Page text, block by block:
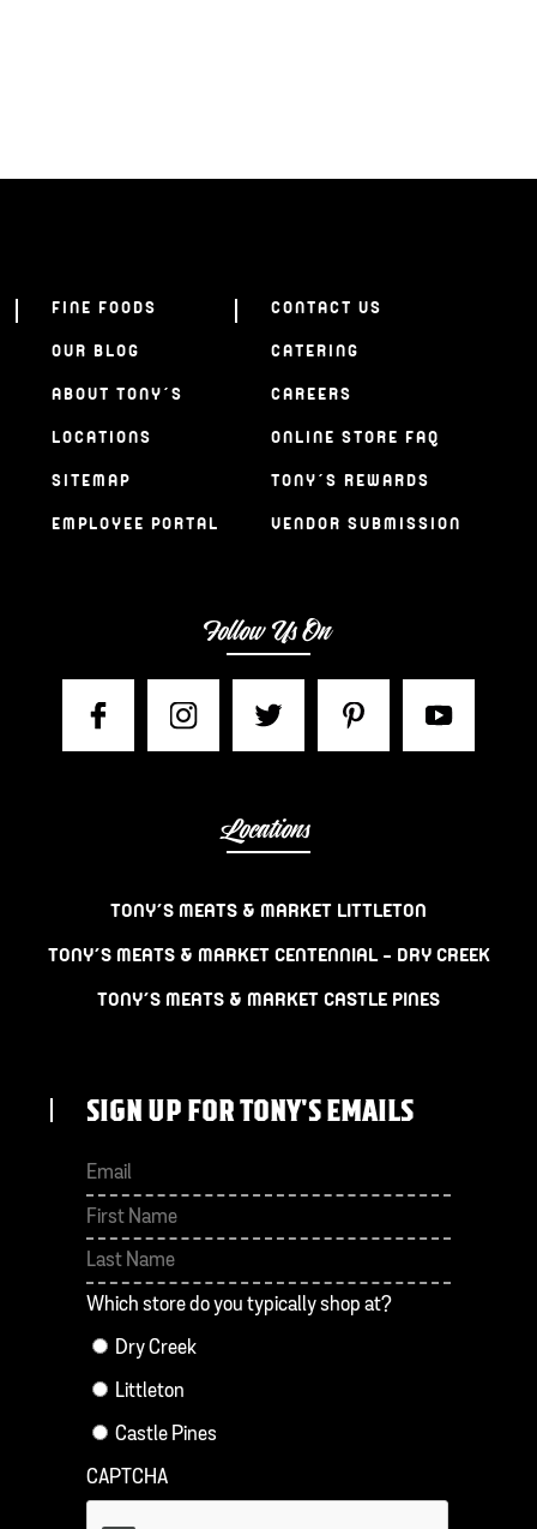
FINE FOODS
OUR BLOG
ABOUT TONY’S
LOCATIONS
SITEMAP
EMPLOYEE PORTAL
CONTACT US
CATERING
CAREERS
ONLINE STORE FAQ
TONY’S REWARDS
VENDOR SUBMISSION
Follow Us On
Locations
TONY’S MEATS & MARKET LITTLETON
TONY’S MEATS & MARKET CENTENNIAL – DRY CREEK
TONY’S MEATS & MARKET CASTLE PINES
SIGN UP FOR TONY'S EMAILS
First
Which store do you typically shop at?
Dry Creek
Littleton
Castle Pines
CAPTCHA